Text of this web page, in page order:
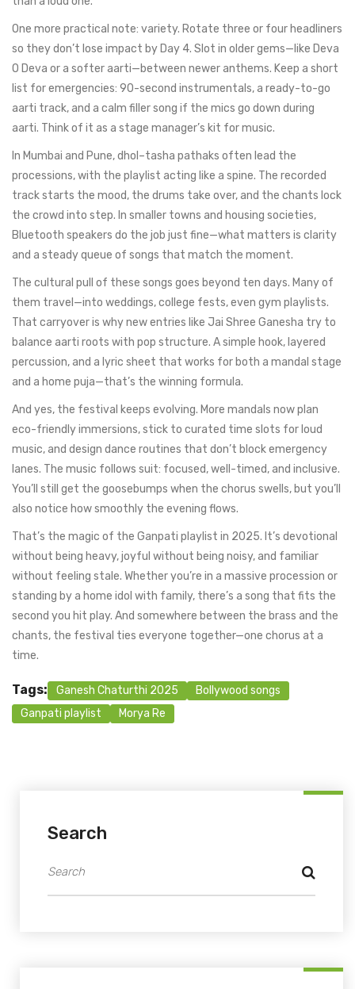
One more practical note: variety. Rotate three or four headliners
so they don’t lose impact by Day 4. Slot in older gems—like Deva
O Deva or a softer aarti—between newer anthems. Keep a short
list for emergencies: 90-second instrumentals, a ready-to-go
aarti track, and a calm filler song if the mics go down during
aarti. Think of it as a stage manager’s kit for music.
In Mumbai and Pune, dhol–tasha pathaks often lead the
processions, with the playlist acting like a spine. The recorded
track starts the mood, the drums take over, and the chants lock
the crowd into step. In smaller towns and housing societies,
Bluetooth speakers do the job just fine—what matters is clarity
and a steady queue of songs that match the moment.
The cultural pull of these songs goes beyond ten days. Many of
them travel—into weddings, college fests, even gym playlists.
That carryover is why new entries like Jai Shree Ganesha try to
balance aarti roots with pop structure. A simple hook, layered
percussion, and a lyric sheet that works for both a mandal stage
and a home puja—that’s the winning formula.
And yes, the festival keeps evolving. More mandals now plan
eco-friendly immersions, stick to curated time slots for loud
music, and design dance routines that don’t block emergency
lanes. The music follows suit: focused, well-timed, and inclusive.
You’ll still get the goosebumps when the chorus swells, but you’ll
also notice how smoothly the evening flows.
That’s the magic of the Ganpati playlist in 2025. It’s devotional
without being heavy, joyful without being noisy, and familiar
without feeling stale. Whether you’re in a massive procession or
standing by a home idol with family, there’s a song that fits the
second you hit play. And somewhere between the brass and the
chants, the festival ties everyone together—one chorus at a
time.
Tags: Ganesh Chaturthi 2025
Bollywood songs
Ganpati playlist
Morya Re
Search